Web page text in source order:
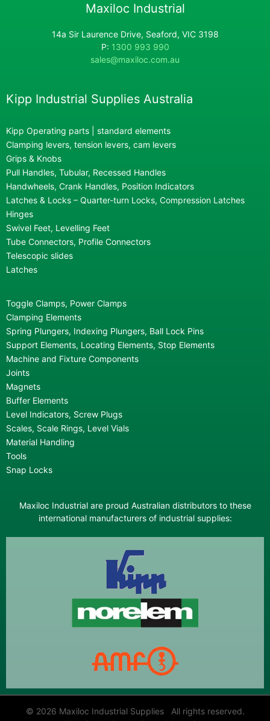
Maxiloc Industrial
14a Sir Laurence Drive, Seaford, VIC 3198
P: 1300 993 990
sales@maxiloc.com.au
Kipp Industrial Supplies Australia
Kipp Operating parts | standard elements
Clamping levers, tension levers, cam levers
Grips & Knobs
Pull Handles, Tubular, Recessed Handles
Handwheels, Crank Handles, Position Indicators
Latches & Locks – Quarter-turn Locks, Compression Latches
Hinges
Swivel Feet, Levelling Feet
Tube Connectors, Profile Connectors
Telescopic slides
Latches
Toggle Clamps, Power Clamps
Clamping Elements
Spring Plungers, Indexing Plungers, Ball Lock Pins
Support Elements, Locating Elements, Stop Elements
Machine and Fixture Components
Joints
Magnets
Buffer Elements
Level Indicators, Screw Plugs
Scales, Scale Rings, Level Vials
Material Handling
Tools
Snap Locks
Maxiloc Industrial are proud Australian distributors to these
international manufacturers of industrial supplies:
© 2026 Maxiloc Industrial Supplies All rights reserved.